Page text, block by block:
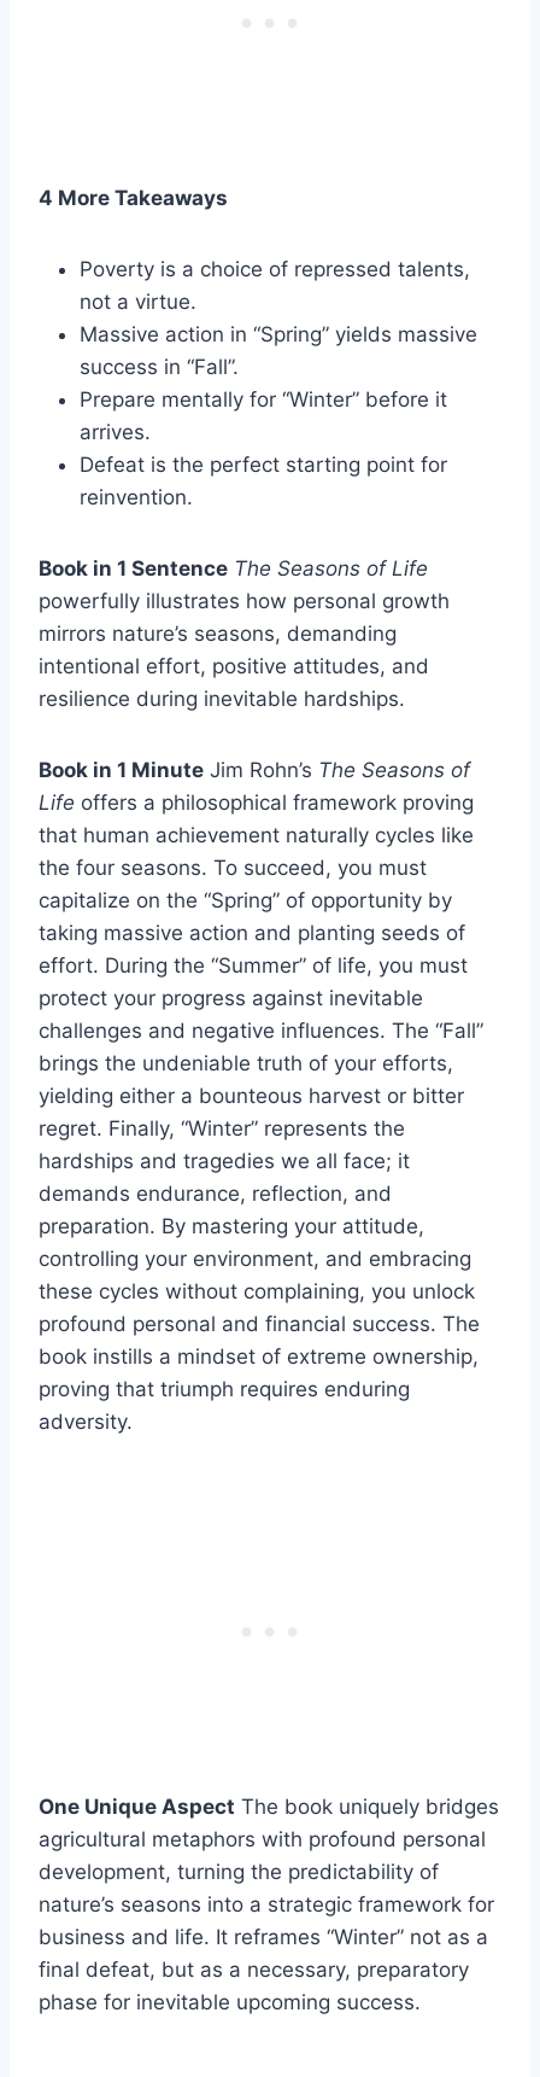
4 More Takeaways
Poverty is a choice of repressed talents,
not a virtue.
Massive action in “Spring” yields massive
success in “Fall”.
Prepare mentally for “Winter” before it
arrives.
Defeat is the perfect starting point for
reinvention.
Book in 1 Sentence The Seasons of Life
powerfully illustrates how personal growth
mirrors nature’s seasons, demanding
intentional effort, positive attitudes, and
resilience during inevitable hardships.
Book in 1 Minute Jim Rohn’s The Seasons of
Life offers a philosophical framework proving
that human achievement naturally cycles like
the four seasons. To succeed, you must
capitalize on the “Spring” of opportunity by
taking massive action and planting seeds of
effort. During the “Summer” of life, you must
protect your progress against inevitable
challenges and negative influences. The “Fall”
brings the undeniable truth of your efforts,
yielding either a bounteous harvest or bitter
regret. Finally, “Winter” represents the
hardships and tragedies we all face; it
demands endurance, reflection, and
preparation. By mastering your attitude,
controlling your environment, and embracing
these cycles without complaining, you unlock
profound personal and financial success. The
book instills a mindset of extreme ownership,
proving that triumph requires enduring
adversity.
One Unique Aspect The book uniquely bridges
agricultural metaphors with profound personal
development, turning the predictability of
nature’s seasons into a strategic framework for
business and life. It reframes “Winter” not as a
final defeat, but as a necessary, preparatory
phase for inevitable upcoming success.